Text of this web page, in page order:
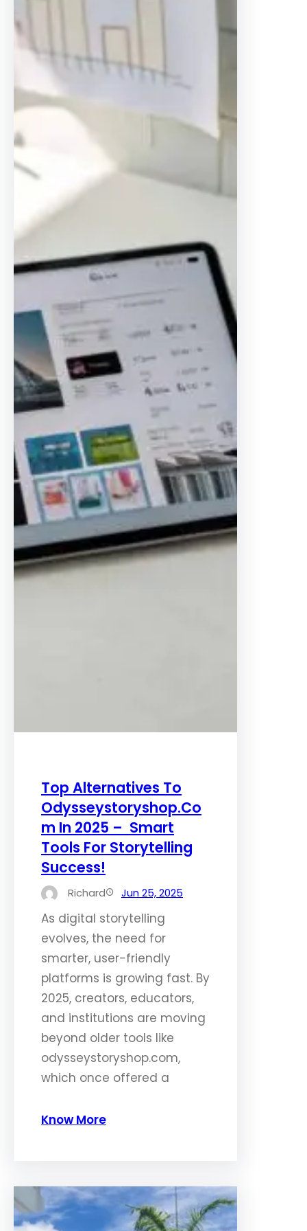
Top Alternatives To
Odysseystoryshop.Co
m In 2025 – Smart
Tools For Storytelling
Success!
Richard Jun 25, 2025
As digital storytelling
evolves, the need for
smarter, user-friendly
platforms is growing fast. By
2025, creators, educators,
and institutions are moving
beyond older tools like
odysseystoryshop.com,
which once offered a
Know More